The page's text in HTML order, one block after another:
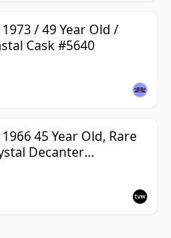
/ 49 Year Old /
Cask #5640
45 Year Old, Rare
Decanter